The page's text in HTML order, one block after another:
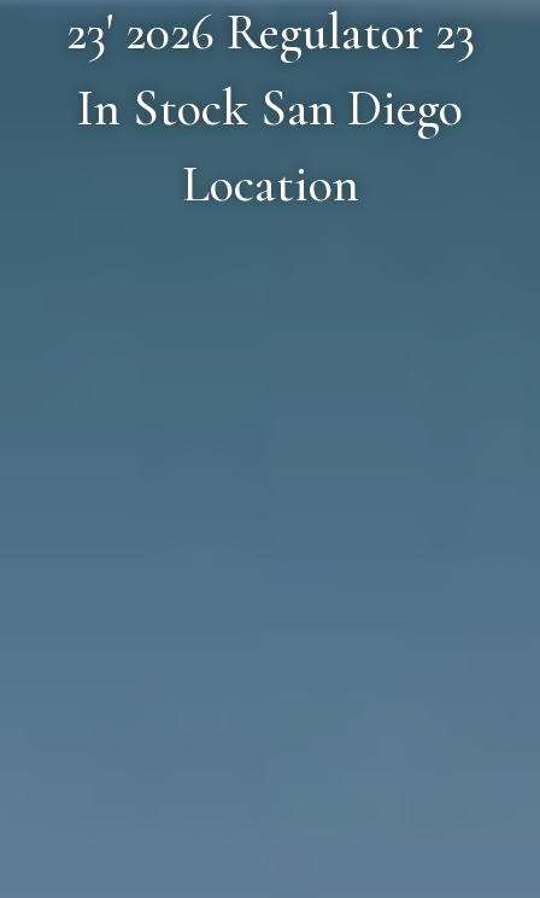
23' 2026 Regulator 23
In Stock San Diego
Location